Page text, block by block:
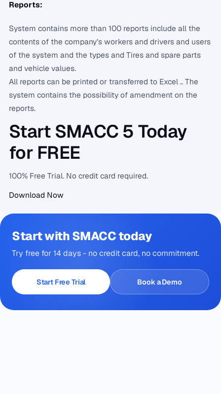
Reports:
System contains more than 100 reports include all the
contents of the company’s workers and drivers and users
of the system and the types and Tires and spare parts
and vehicle values.
All reports can be printed or transferred to Excel .. The
system contains the possibility of amendment on the
reports.
Start SMACC 5 Today
for FREE
100% Free Trial. No credit card required.
Download Now
Start with SMACC today
Try free for 14 days - no credit card, no commitment.
Start Free Trial Book a Demo